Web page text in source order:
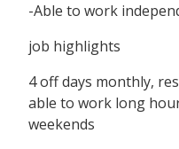
-Able to work
job highlights
4 off days monthly,
able to work long
weekends